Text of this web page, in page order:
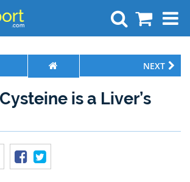
Search
NEXT
is a Liver’s